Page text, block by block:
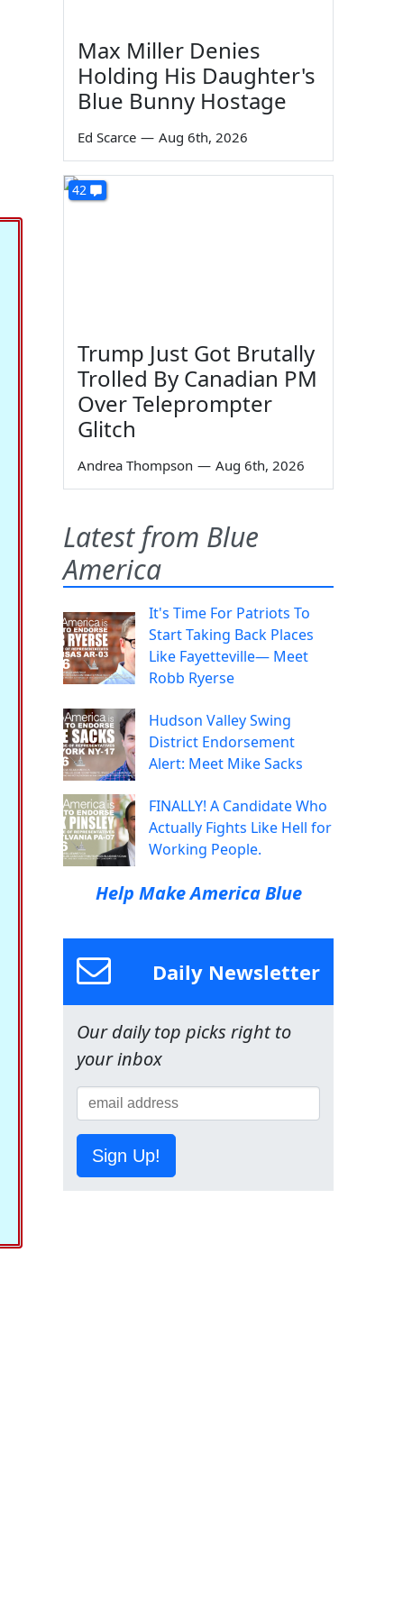
Max Miller Denies
Holding His Daughter's
Blue Bunny Hostage
Ed Scarce — Aug 6th, 2026
42
Trump Just Got Brutally
Trolled By Canadian PM
Over Teleprompter
Glitch
Andrea Thompson — Aug 6th, 2026
Latest from Blue
America
It's Time For Patriots To
Start Taking Back Places
Like Fayetteville— Meet
Robb Ryerse
Hudson Valley Swing
District Endorsement
Alert: Meet Mike Sacks
FINALLY! A Candidate Who
Actually Fights Like Hell for
Working People.
Help Make America Blue
Daily Newsletter
Our daily top picks right to
your inbox
Sign Up!